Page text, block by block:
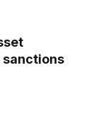
sanctions